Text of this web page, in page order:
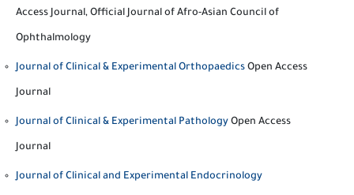
Access Journal, Official Journal of Afro-Asian Council of
Ophthalmology
Journal of Clinical & Experimental Orthopaedics Open Access
Journal
Journal of Clinical & Experimental Pathology Open Access
Journal
Journal of Clinical and Experimental Endocrinology